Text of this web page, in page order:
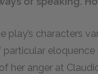
play’s characters
her anger at